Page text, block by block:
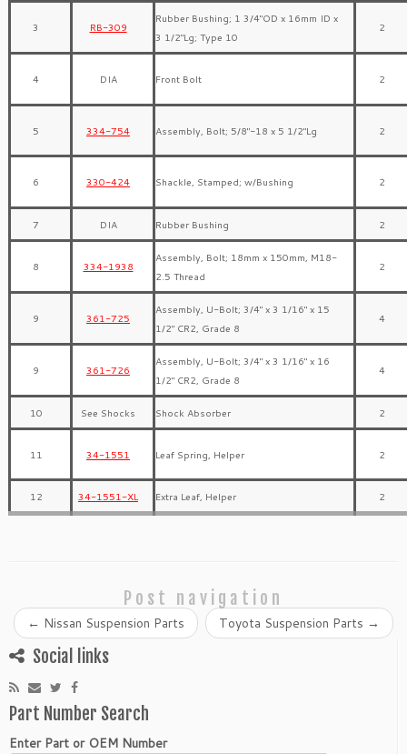
3 RB-309
Rubber Bushing; 1 3/4″OD x 16mm ID x
3 1/2″Lg; Type 10
2
4 DIA Front Bolt 2
5 334-754 Assembly, Bolt; 5/8″-18 x 5 1/2″Lg 2
6 330-424 Shackle, Stamped; w/Bushing 2
7 DIA Rubber Bushing 2
8 334-1938
Assembly, Bolt; 18mm x 150mm, M18-
2.5 Thread
2
9 361-725
Assembly, U-Bolt; 3/4″ x 3 1/16″ x 15
1/2″ CR2, Grade 8
4
9 361-726
Assembly, U-Bolt; 3/4″ x 3 1/16″ x 16
1/2″ CR2, Grade 8
4
10 See Shocks Shock Absorber 2
11 34-1551 Leaf Spring, Helper 2
12 34-1551-XL Extra Leaf, Helper 2
Post navigation
← Nissan Suspension Parts Toyota Suspension Parts →
Social links
Part Number Search
Enter Part or OEM Number